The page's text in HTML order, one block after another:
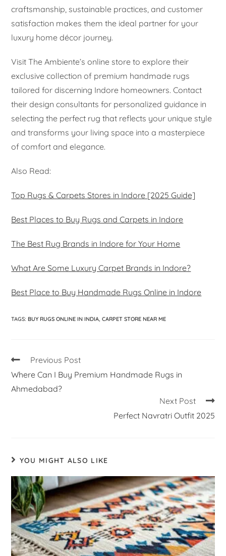
craftsmanship, sustainable practices, and customer
satisfaction makes them the ideal partner for your
luxury home décor journey.
Visit The Ambiente’s online store to explore their
exclusive collection of premium handmade rugs
tailored for discerning Indore homeowners. Contact
their design consultants for personalized guidance in
selecting the perfect rug that reflects your unique style
and transforms your living space into a masterpiece
of comfort and elegance.
Also Read:
Top Rugs & Carpets Stores in Indore [2025 Guide]
Best Places to Buy Rugs and Carpets in Indore
The Best Rug Brands in Indore for Your Home
What Are Some Luxury Carpet Brands in Indore?
Best Place to Buy Handmade Rugs Online in Indore
TAGS: BUY RUGS ONLINE IN INDIA CARPET STORE NEAR ME
Previous Post
Where Can I Buy Premium Handmade Rugs in
Ahmedabad?
Next Post
Perfect Navratri Outfit 2025
YOU MIGHT ALSO LIKE